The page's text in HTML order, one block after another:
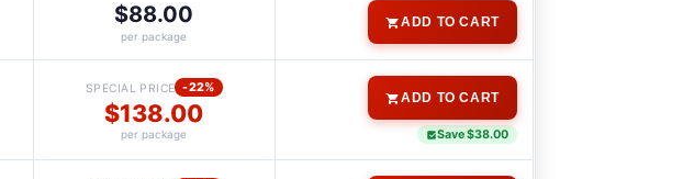
$88.00
per package
ADD TO CART
SPECIAL PRICE -22%
$138.00
per package
ADD TO CART
Save $38.00